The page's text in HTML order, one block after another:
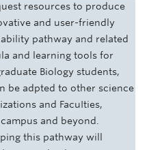
resources to produce
and user-friendly
pathway and related
and learning tools for
Biology students,
be adpted to other science
and FacuIties,
and beyond.
this pathway will